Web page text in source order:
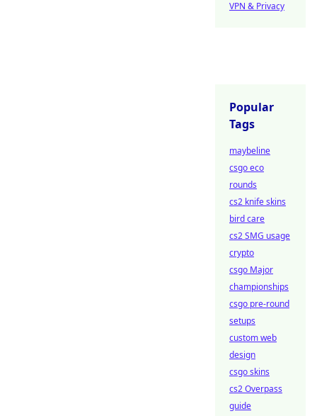
VPN & Privacy
Popular
Tags
maybeline
csgo eco
rounds
cs2 knife skins
bird care
cs2 SMG usage
crypto
csgo Major
championships
csgo pre-round
setups
custom web
design
csgo skins
cs2 Overpass
guide